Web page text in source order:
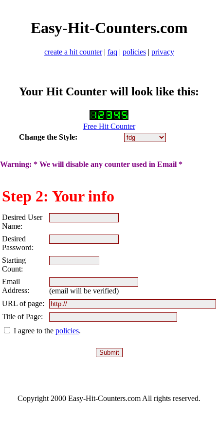
Easy-Hit-Counters.com
create a hit counter| faq | policies| privacy
Your Hit Counter will look like this:
Free Hit Counter
Change the Style:
Warning: * We will disable any counter used in Email *
Step 2: Your info
Desired User
Name:
Desired
Password:
Starting
Count:
Email
Address:
(email will be verified)
URL of page:
Title of Page:
I agree to the policies.
Copyright 2000 Easy-Hit-Counters.com All rights reserved.